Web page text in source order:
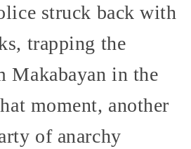
struck back with
trapping the
Makabayan in the
moment, another
of anarchy